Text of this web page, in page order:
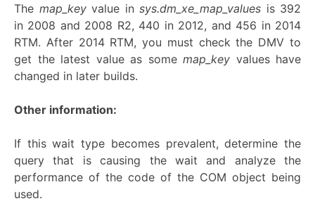
The map_keyvalue in sys.dm_xe_map_values is 392
in 2008 and 2008 R2, 440 in 2012, and 456 in 2014
RTM. After 2014 RTM, you must check the DMV to
get the latest value as some map_key values have
changed in later builds.
Other information:
If this wait type becomes prevalent, determine the
query that is causing the wait and analyze the
performance of the code of the COM object being
used.